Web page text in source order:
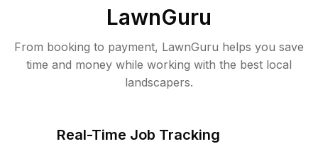
LawnGuru
From booking to payment, LawnGuru helps you save
time and money while working with the best local
landscapers.
Real-Time Job Tracking